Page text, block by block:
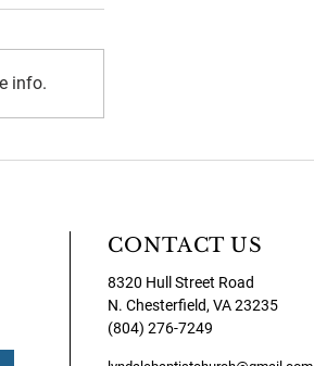
June 2026 Newsletter
info.
CONTACT US
8320 Hull Street Road
N. Chesterfield, VA 23235
(804) 276-7249